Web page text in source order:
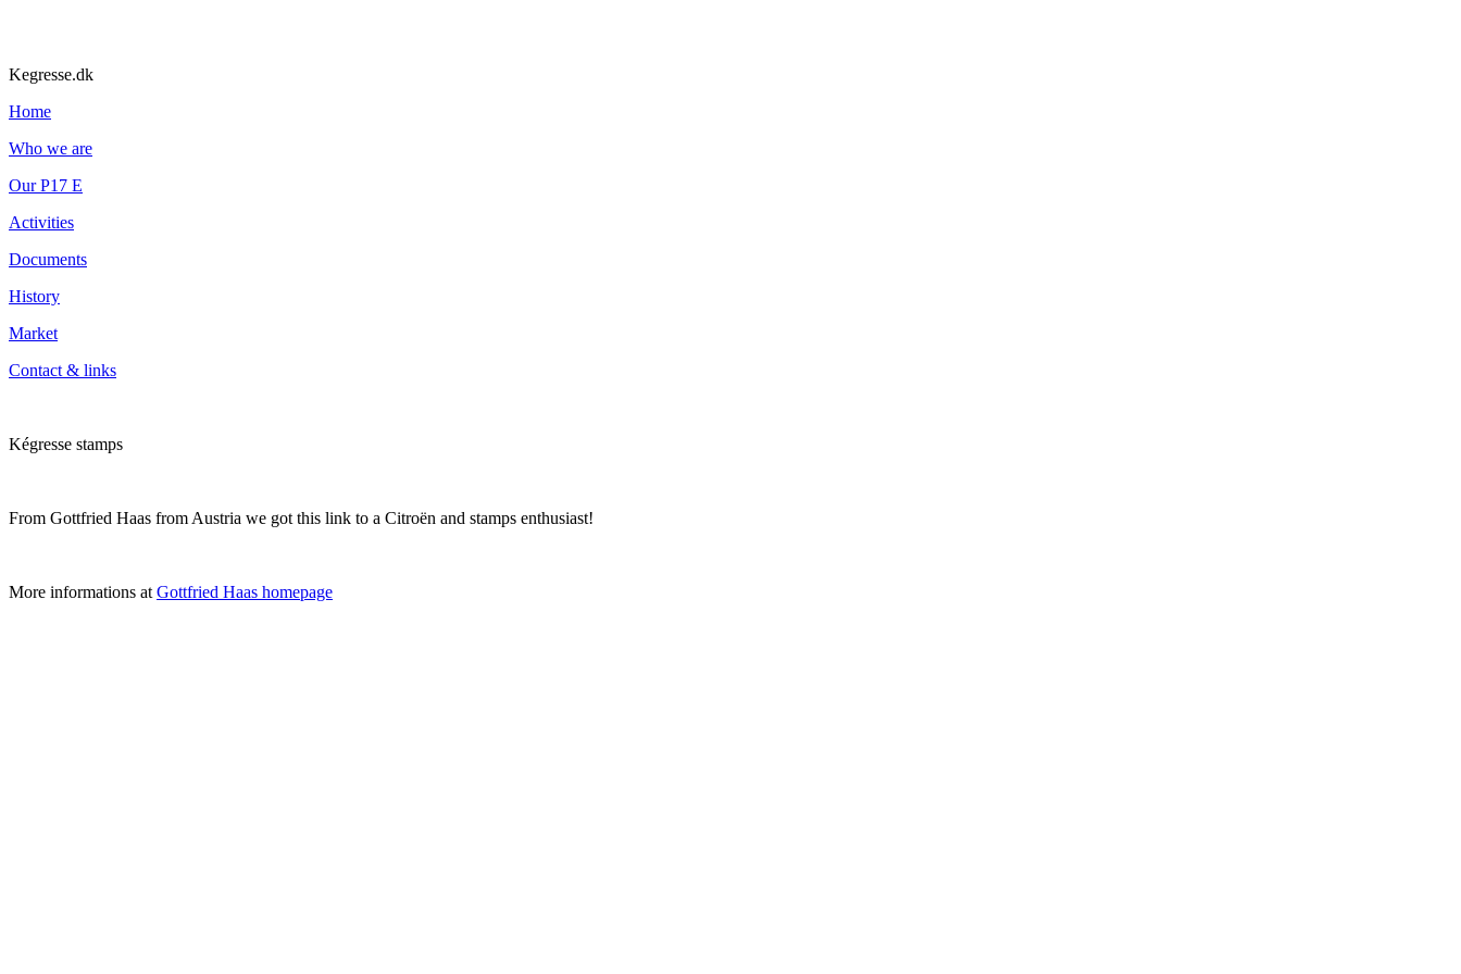
Kegresse.dk
Home
Who we are
Our P17 E
Activities
Documents
History
Market
Contact & links
Kégresse stamps
From Gottfried Haas from Austria we got this link to a Citroën and stamps enthusiast!
More informations at Gottfried Haas homepage